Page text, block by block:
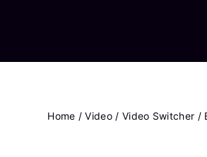
Home /Video / Video Switcher /